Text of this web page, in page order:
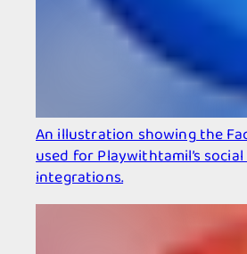
An illustration showing the
used for Playwithtamil’s
integrations.